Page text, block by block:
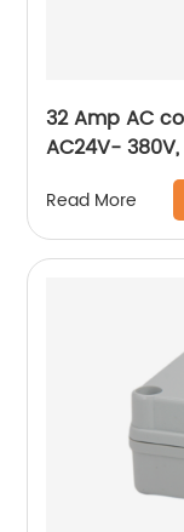
32 Amp AC
AC24V-
copper coil,
Read More